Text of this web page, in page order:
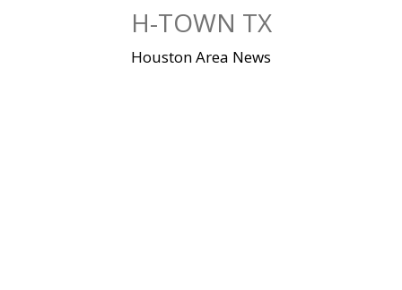
H-TOWN TX
Houston Area News